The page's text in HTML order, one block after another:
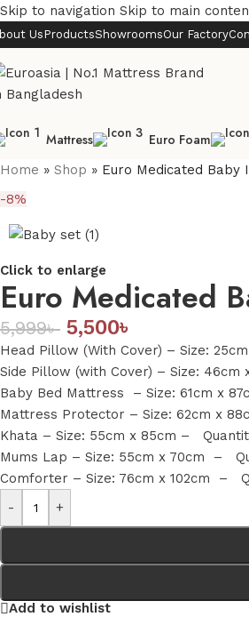
Skip to navigation Skip to main
UsProductsShowroomsOur Factory
Mattress Euro Foam
Home » Shop » Euro Medicated Baby
-8%
Click to enlarge
Euro Medicated
5,999৳ 5,500৳
Head Pillow (With Cover) – Size:
Side Pillow (with Cover) – Size: 46cm
Baby Bed Mattress – Size: 61cm x
Mattress Protector – Size: 62cm x
Khata – Size: 55cm x 85cm –
Mums Lap – Size: 55cm x 70cm –
Comforter – Size: 76cm x 102cm –
-
+
Add to wishlist